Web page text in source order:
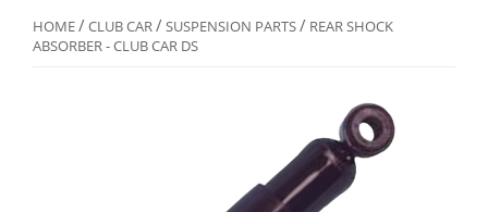
HOME/CLUB CAR/SUSPENSION PARTS/ REAR SHOCK
ABSORBER - CLUB CAR DS